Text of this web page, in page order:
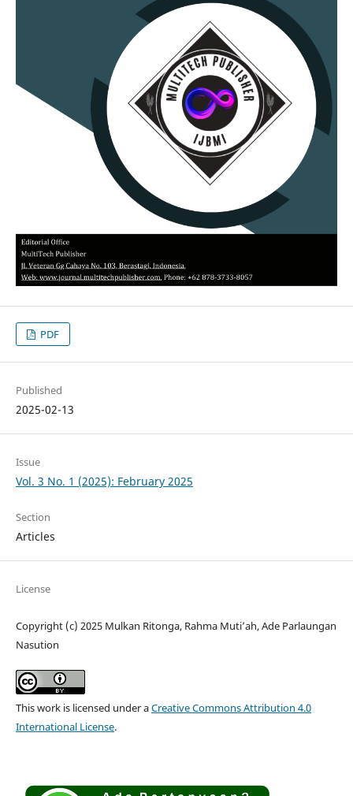
PDF
Published
2025-02-13
Issue
Vol. 3 No. 1 (2025): February 2025
Section
Articles
License
Copyright (c) 2025 Mulkan Ritonga, Rahma Muti’ah, Ade Parlaungan
Nasution
This work is licensed under aCreative Commons Attribution 4.0
International License.